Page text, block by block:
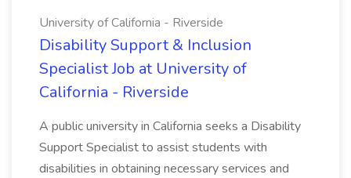
University of California - Riverside
Disability Support & Inclusion
Specialist Job at University of
California - Riverside
A public university in California seeks a Disability
Support Specialist to assist students with
disabilities in obtaining necessary services and